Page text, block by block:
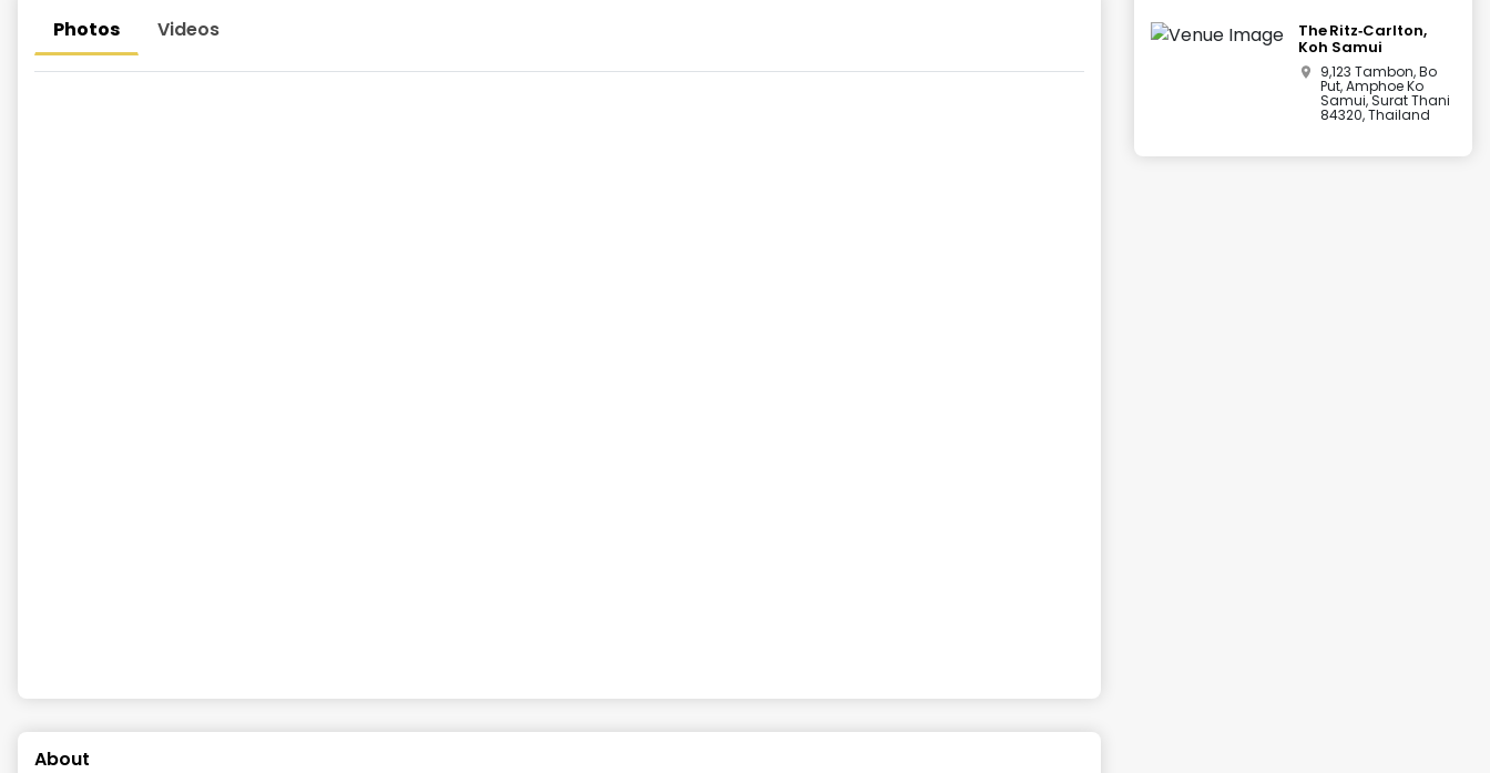
Photos Videos
About
The Ritz‑Carlton,
Koh Samui
9,123 Tambon, Bo
Put, Amphoe Ko
Samui, Surat Thani
84320, Thailand